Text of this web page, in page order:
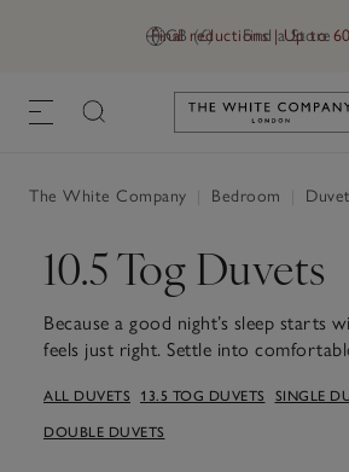
GB (£) Find a Store
Final reductions | Up to
Link to
The White Company Bedroom
10.5 Tog Duvets
Because a good night’s sleep starts
feels just right. Settle into
use. Light yet reassuringly warm,
to help regulate temperature,
ALL DUVETS 13.5 TOG DUVETS SINGLE
DOUBLE DUVETS